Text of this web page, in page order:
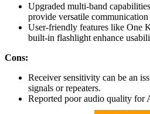
Upgraded multi-band
provide versatile communication
User-friendly features like One
built-in flashlight enhance
Cons:
Receiver sensitivity can be an
signals or repeaters.
Reported poor audio quality for